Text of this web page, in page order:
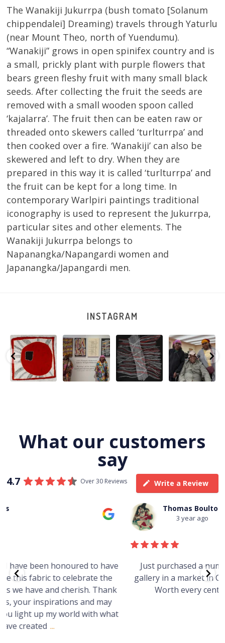
Donate
Contact
The Wanakiji Jukurrpa (bush tomato [Solanum
chippendalei] Dreaming) travels through Yaturlu
(near Mount Theo, north of Yuendumu).
“Wanakiji” grows in open spinifex country and is
a small, prickly plant with purple flowers that
bears green fleshy fruit with many small black
seeds. After collecting the fruit the seeds are
removed with a small wooden spoon called
‘kajalarra’. The fruit then can be eaten raw or
threaded onto skewers called ‘turlturrpa’ and
then cooked over a fire. ‘Wanakiji’ can also be
skewered and left to dry. When they are
prepared in this way it is called ‘turlturrpa’ and
the fruit can be kept for a long time. In
contemporary Warlpiri paintings traditional
iconography is used to represent the Jukurrpa,
particular sites and other elements. The
Wanakiji Jukurrpa belongs to
Napanangka/Napangardi women and
Japanangka/Japangardi men.
INSTAGRAM
Tasha
Nampijinpa
Collins, Ngapa
Jukurrpa, 107 x...
33 0
Sabrina and
Julie Nangala
Robertson...
103 4
Julie Nangala
Robertson, Mina
Mina Jukurrpa,
183 x...
33 1
Robertson
Reunion! Julie
and Sabrina
Nangala...
90 0
What our customers
say
4.7 Over 30 Reviews Write a Review
Thomas Boulton
Just purchased a number of art works from this
gallery in a market in Canberra. The art is amazing.
Worth every cent and impressive as hell.